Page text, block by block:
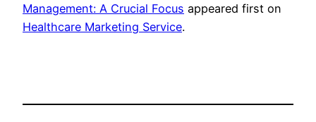
Management: A Crucial Focus appeared first on
Healthcare Marketing Service.